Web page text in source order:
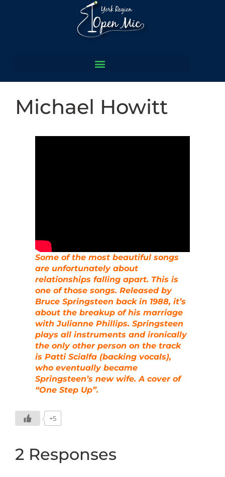
Michael Howitt
Some of the most beautiful songs
are unfortunately about
relationships falling apart. This is
one of those songs. Released by
Bruce Springsteen back in 1988, it’s
about the breakup of his marriage
with Julianne Phillips. Springsteen
plays all instruments and ironically
the only other person on the track
is Patti Scialfa (backing vocals),
who eventually became
Springsteen’s new wife. A cover of
“One Step Up”.
+5
2 Responses